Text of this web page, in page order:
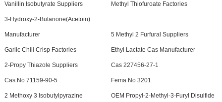
Vanillin Isobutyrate Suppliers Methyl Thiofuroate Factories
3-Hydroxy-2-Butanone(Acetoin)
Manufacturer 5 Methyl 2 Furfural Suppliers
Garlic Chili Crisp Factories Ethyl Lactate Cas Manufacturer
2-Propy Thiazole Suppliers Cas 227456-27-1
Cas No 71159-90-5 Fema No 3201
2 Methoxy 3 Isobutylpyrazine OEM Propyl-2-Methyl-3-Furyl Disulfide